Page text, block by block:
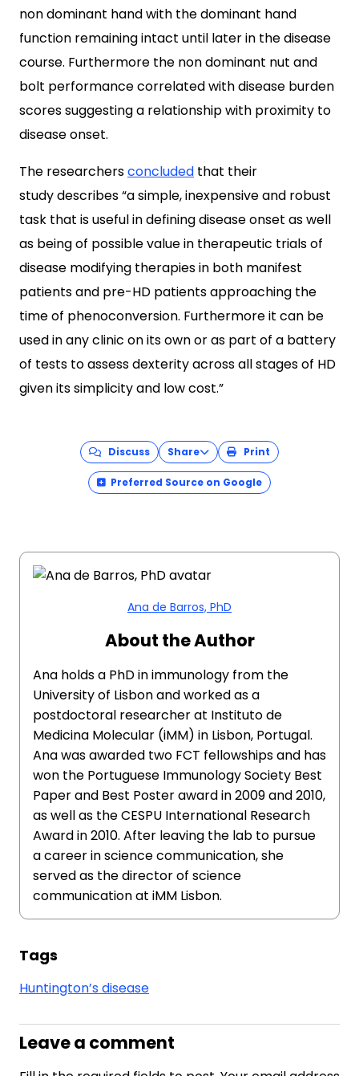
non dominant hand with the dominant hand
function remaining intact until later in the disease
course. Furthermore the non dominant nut and
bolt performance correlated with disease burden
scores suggesting a relationship with proximity to
disease onset.
The researchersconcluded that their
study describes “a simple, inexpensive and robust
task that is useful in defining disease onset as well
as being of possible value in therapeutic trials of
disease modifying therapies in both manifest
patients and pre-HD patients approaching the
time of phenoconversion. Furthermore it can be
used in any clinic on its own or as part of a battery
of tests to assess dexterity across all stages of HD
given its simplicity and low cost.”
Discuss Share Print
Preferred Source on Google
Ana de Barros, PhD
About the Author
Ana holds a PhD in immunology from the
University of Lisbon and worked as a
postdoctoral researcher at Instituto de
Medicina Molecular (iMM) in Lisbon, Portugal.
Ana was awarded two FCT fellowships and has
won the Portuguese Immunology Society Best
Paper and Best Poster award in 2009 and 2010,
as well as the CESPU International Research
Award in 2010. After leaving the lab to pursue
a career in science communication, she
served as the director of science
communication at iMM Lisbon.
Tags
Huntington’s disease
Leave a comment